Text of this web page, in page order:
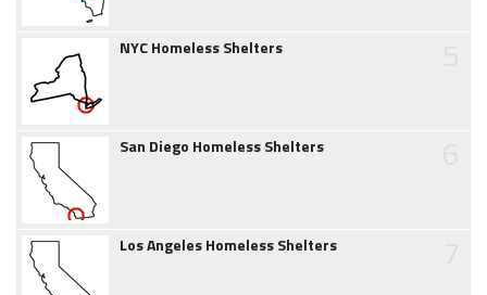
NYC Homeless Shelters
San Diego Homeless Shelters
Los Angeles Homeless Shelters